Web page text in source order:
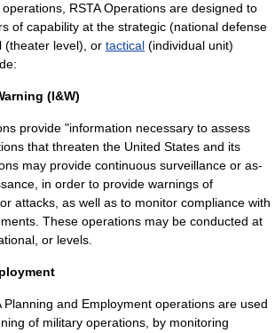
RSTA Operations are designed to
of capability at the strategic (national defense
(theater level), or tactical (individual unit)
(I&W)
provide "information necessary to assess
that threaten the United States and its
may provide continuous surveillance or as-
in order to provide warnings of
attacks, as well as to monitor compliance with
These operations may be conducted at
, or levels.
Planning and Employment operations are used
of military operations, by monitoring